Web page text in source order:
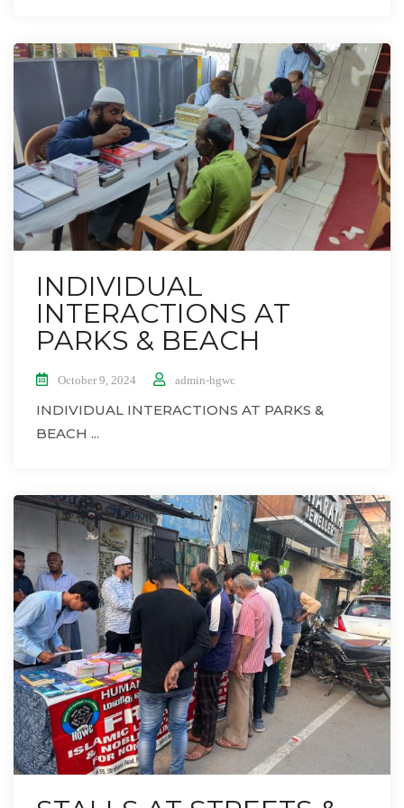
INDIVIDUAL
INTERACTIONS AT
PARKS & BEACH
October 9, 2024 admin-hgwc
INDIVIDUAL INTERACTIONS AT PARKS &
BEACH ...